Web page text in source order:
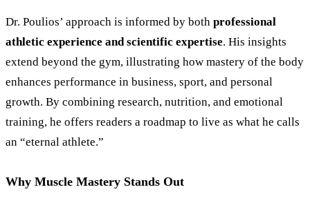
Dr. Poulios’ approach is informed by both professional
athletic experience and scientific expertise. His insights
extend beyond the gym, illustrating how mastery of the body
enhances performance in business, sport, and personal
growth. By combining research, nutrition, and emotional
training, he offers readers a roadmap to live as what he calls
an “eternal athlete.”
Why Muscle Mastery Stands Out